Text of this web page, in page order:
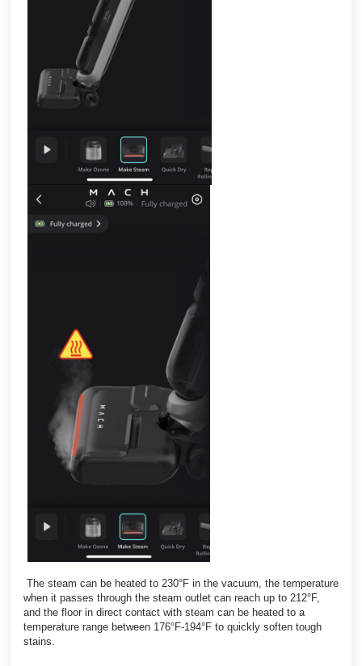
The steam can be heated to 230°F in the vacuum, the temperature
when it passes through the steam outlet can reach up to 212°F,
and the floor in direct contact with steam can be heated to a
temperature range between 176°F-194°F to quickly soften tough
stains.